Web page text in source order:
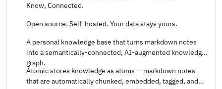
Know, Connected.
Open source. Self-hosted. Your data stays yours.
A personal knowledge base that turns markdown notes
into a semantically-connected, AI-augmented knowledge
graph.
Atomic stores knowledge as atoms — markdown notes
that are automatically chunked, embedded, tagged, and